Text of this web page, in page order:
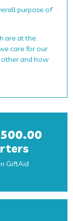
purpose of
are at the
care for our
and how
GiftAid